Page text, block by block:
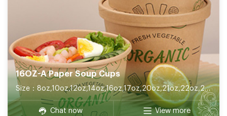
16OZ-A Paper Soup Cups
Size：8oz,10oz,12oz,14oz,16oz,17oz,20oz,21oz,22oz,26oz,32oz
Chat now View more